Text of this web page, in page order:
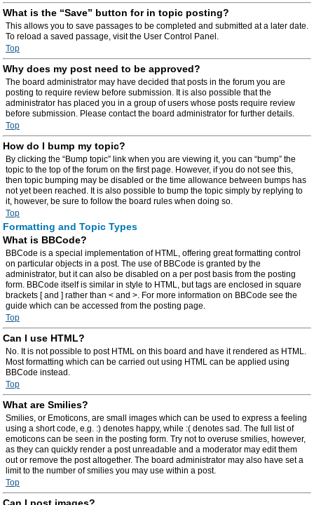
What is the “Save” button for in topic posting?
This allows you to save passages to be completed and submitted at a later date.
To reload a saved passage, visit the User Control Panel.
Top
Why does my post need to be approved?
The board administrator may have decided that posts in the forum you are
posting to require review before submission. It is also possible that the
administrator has placed you in a group of users whose posts require review
before submission. Please contact the board administrator for further details.
Top
How do I bump my topic?
By clicking the “Bump topic” link when you are viewing it, you can “bump” the
topic to the top of the forum on the first page. However, if you do not see this,
then topic bumping may be disabled or the time allowance between bumps has
not yet been reached. It is also possible to bump the topic simply by replying to
it, however, be sure to follow the board rules when doing so.
Top
Formatting and Topic Types
What is BBCode?
BBCode is a special implementation of HTML, offering great formatting control
on particular objects in a post. The use of BBCode is granted by the
administrator, but it can also be disabled on a per post basis from the posting
form. BBCode itself is similar in style to HTML, but tags are enclosed in square
brackets [ and ] rather than < and >. For more information on BBCode see the
guide which can be accessed from the posting page.
Top
Can I use HTML?
No. It is not possible to post HTML on this board and have it rendered as HTML.
Most formatting which can be carried out using HTML can be applied using
BBCode instead.
Top
What are Smilies?
Smilies, or Emoticons, are small images which can be used to express a feeling
using a short code, e.g. :) denotes happy, while :( denotes sad. The full list of
emoticons can be seen in the posting form. Try not to overuse smilies, however,
as they can quickly render a post unreadable and a moderator may edit them
out or remove the post altogether. The board administrator may also have set a
limit to the number of smilies you may use within a post.
Top